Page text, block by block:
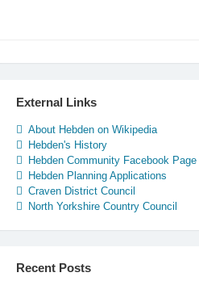
External Links
About Hebden on Wikipedia
Hebden's History
Hebden Community Facebook Page
Hebden Planning Applications
Craven District Council
North Yorkshire Country Council
Recent Posts